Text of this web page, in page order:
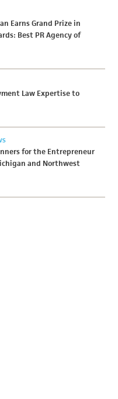
Earns Grand Prize in
Best PR Agency of
Law Expertise to
for the Entrepreneur
and Northwest